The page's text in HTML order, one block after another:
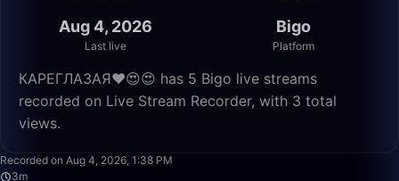
Aug 4, 2026
Last live
Bigo
Platform
КАРЕГЛАЗАЯ❤️😍😍 has 5 Bigo live streams
recorded on Live Stream Recorder, with 3 total
views.
Recorded on Aug 4, 2026, 1:38 PM
3m